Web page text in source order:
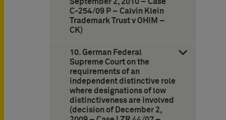
C-254/09 P – Calvin Klein
Trademark Trust v OHIM –
CK)
10. German Federal
Supreme Court on the
requirements of an
independent distinctive role
where designations of low
distinctiveness are involved
(decision of December 2,